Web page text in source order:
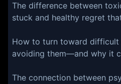
The difference between
stuck and healthy regret
How to turn toward
avoiding them—and why it
The connection between